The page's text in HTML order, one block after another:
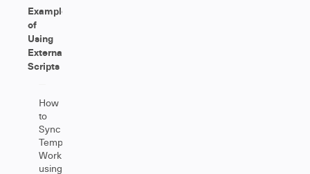
Examples
of
Using
External
Scripts
How
to
Sync
Tempo
Worklogs
using